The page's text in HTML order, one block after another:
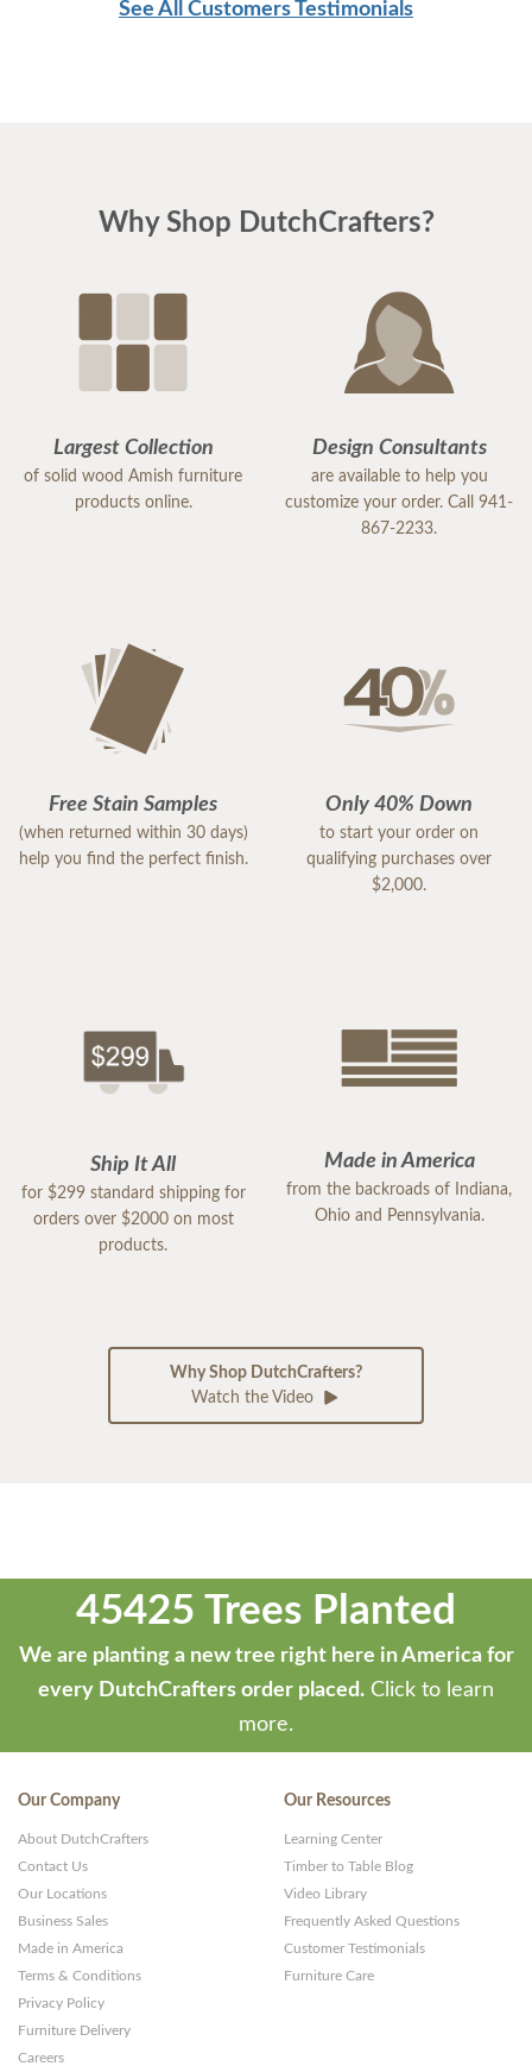
See All Customers Testimonials
Why Shop DutchCrafters?
Largest Collection
of solid wood Amish furniture
products online.
Design Consultants
are available to help you
customize your order. Call 941-
867-2233.
Free Stain Samples
(when returned within 30 days)
help you find the perfect finish.
Only 40% Down
to start your order on
qualifying purchases over
$2,000.
Ship It All
for $299 standard shipping for
orders over $2000 on most
products.
Made in America
from the backroads of Indiana,
Ohio and Pennsylvania.
Why Shop DutchCrafters?
Watch the Video
45425 Trees Planted
We are planting a new tree right here in America for
every DutchCrafters order placed. Click to learn
more.
Our Company
About DutchCrafters
Contact Us
Our Locations
Business Sales
Made in America
Terms & Conditions
Privacy Policy
Furniture Delivery
Careers
Our Resources
Learning Center
Timber to Table Blog
Video Library
Frequently Asked Questions
Customer Testimonials
Furniture Care